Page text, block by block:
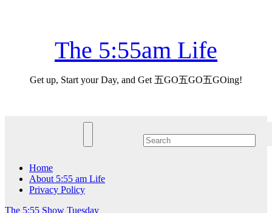
The 5:55am Life
Get up, Start your Day, and Get 五GO五GO五GOing!
Home
About 5:55 am Life
Privacy Policy
The 5:55 Show Tuesday